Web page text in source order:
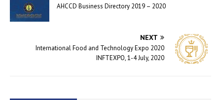
AHCCD Business Directory 2019 – 2020
NEXT
International Food and Technology Expo 2020
INFTEXPO, 1-4 July, 2020